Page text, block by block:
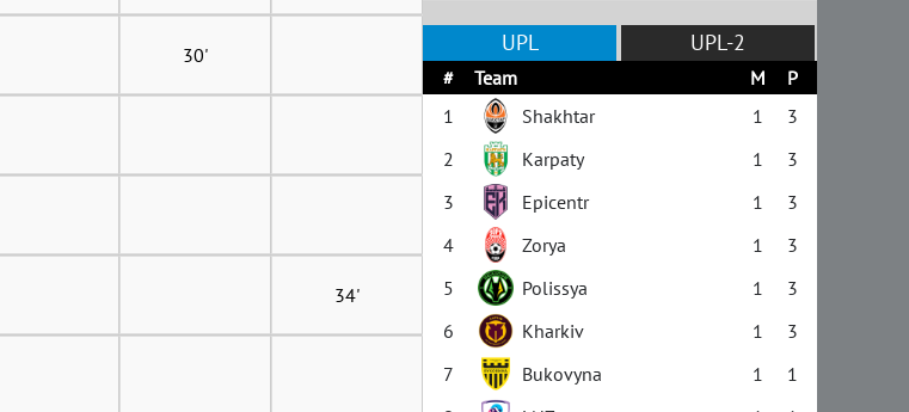
30'
34'
UPL UPL-2
# Team M
P
1
Shakhtar 1
3
2
Karpaty 1
3
3
Epicentr 1
3
4
Zorya 1
3
5
Polissya 1
3
6
Kharkiv 1
3
7
Bukovyna 1
1